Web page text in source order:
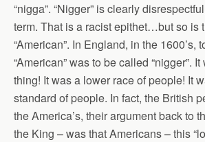
“nigga”. “Nigger” is clearly
term. That is a racist epithet…but so is
“American”. In England, in the 1600’s,
“American” was to be called “nigger”.
thing! It was a lower race of people! It
standard of people. In fact, the British
the America’s, their argument back to
the King – was that Americans – this